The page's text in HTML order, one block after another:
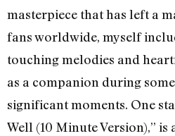
masterpiece that has left a
fans worldwide, myself
touching melodies and
as a companion during
significant moments. One
Well (10 Minute Version),”